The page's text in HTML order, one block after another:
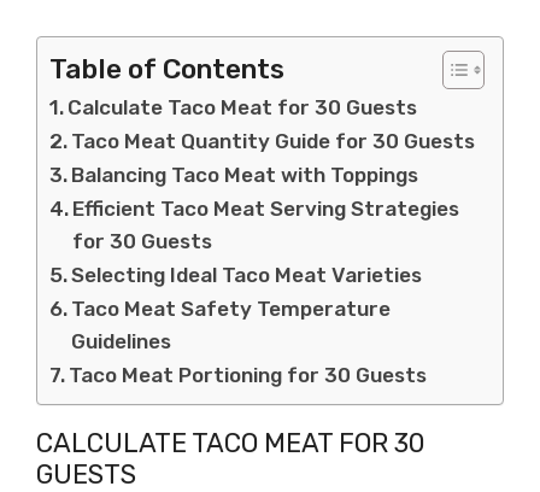
Table of Contents
Calculate Taco Meat for 30 Guests
Taco Meat Quantity Guide for 30 Guests
Balancing Taco Meat with Toppings
Efficient Taco Meat Serving Strategies
for 30 Guests
Selecting Ideal Taco Meat Varieties
Taco Meat Safety Temperature
Guidelines
Taco Meat Portioning for 30 Guests
CALCULATE TACO MEAT FOR 30
GUESTS